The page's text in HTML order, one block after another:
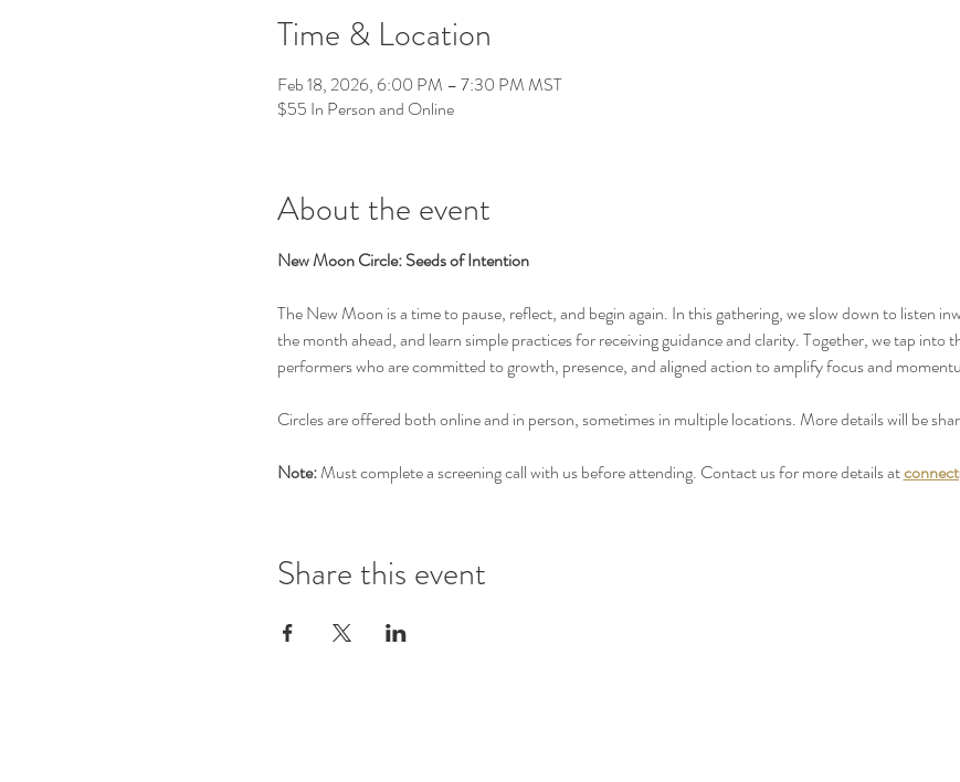
Time & Location
Feb 18, 2026, 6:00 PM – 7:30 PM MST
$55 In Person and Online
About the event
New Moon Circle: Seeds of Intention
The New Moon is a time to pause, reflect, and begin again. In this gathering, we slow down to listen
the month ahead, and learn simple practices for receiving guidance and clarity. Together, we tap into
performers who are committed to growth, presence, and aligned action to amplify focus and
Circles are offered both online and in person, sometimes in multiple locations. More details will be
Note: Must complete a screening call with us before attending. Contact us for more details at
Share this event